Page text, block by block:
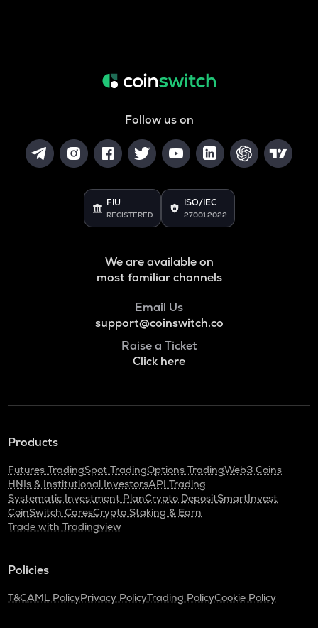
Follow us on
FIU
REGISTERED
ISO/IEC
27001:2022
We are available on
most familiar channels
Email Us
support@coinswitch.co
Raise a Ticket
Click here
Products
Futures TradingSpot TradingOptions TradingWeb3 Coins
HNIs & Institutional InvestorsAPI Trading
Systematic Investment PlanCrypto DepositSmartInvest
CoinSwitch CaresCrypto Staking & Earn
Trade with Tradingview
Policies
T&CAML PolicyPrivacy PolicyTrading PolicyCookie Policy